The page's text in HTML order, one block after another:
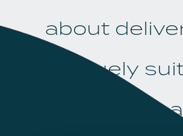
about
uniquely
we provide